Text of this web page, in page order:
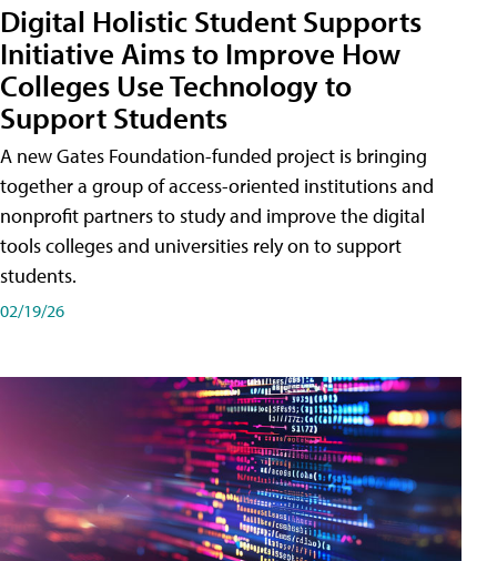
Digital Holistic Student Supports
Initiative Aims to Improve How
Colleges Use Technology to
Support Students
A new Gates Foundation-funded project is bringing
together a group of access-oriented institutions and
nonprofit partners to study and improve the digital
tools colleges and universities rely on to support
students.
02/19/26